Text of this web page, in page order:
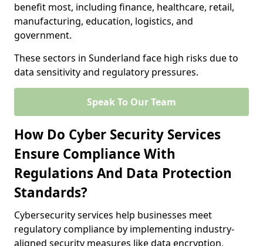
benefit most, including finance, healthcare, retail,
manufacturing, education, logistics, and
government.
These sectors in Sunderland face high risks due to
data sensitivity and regulatory pressures.
Speak To Our Team
How Do Cyber Security Services
Ensure Compliance With
Regulations And Data Protection
Standards?
Cybersecurity services help businesses meet
regulatory compliance by implementing industry-
aligned security measures like data encryption,